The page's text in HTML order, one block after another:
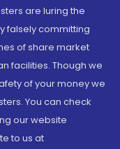
are luring the
falsely committing
of share market
facilities. Though we
of your money we
You can check
our website
to us at